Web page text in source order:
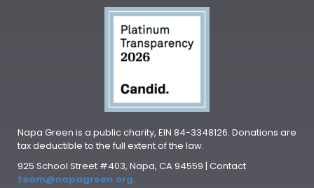
Napa Green is a public charity, EIN 84-3348126. Donations are
tax deductible to the full extent of the law.
925 School Street #403, Napa, CA 94559 | Contact
team@napagreen.org.